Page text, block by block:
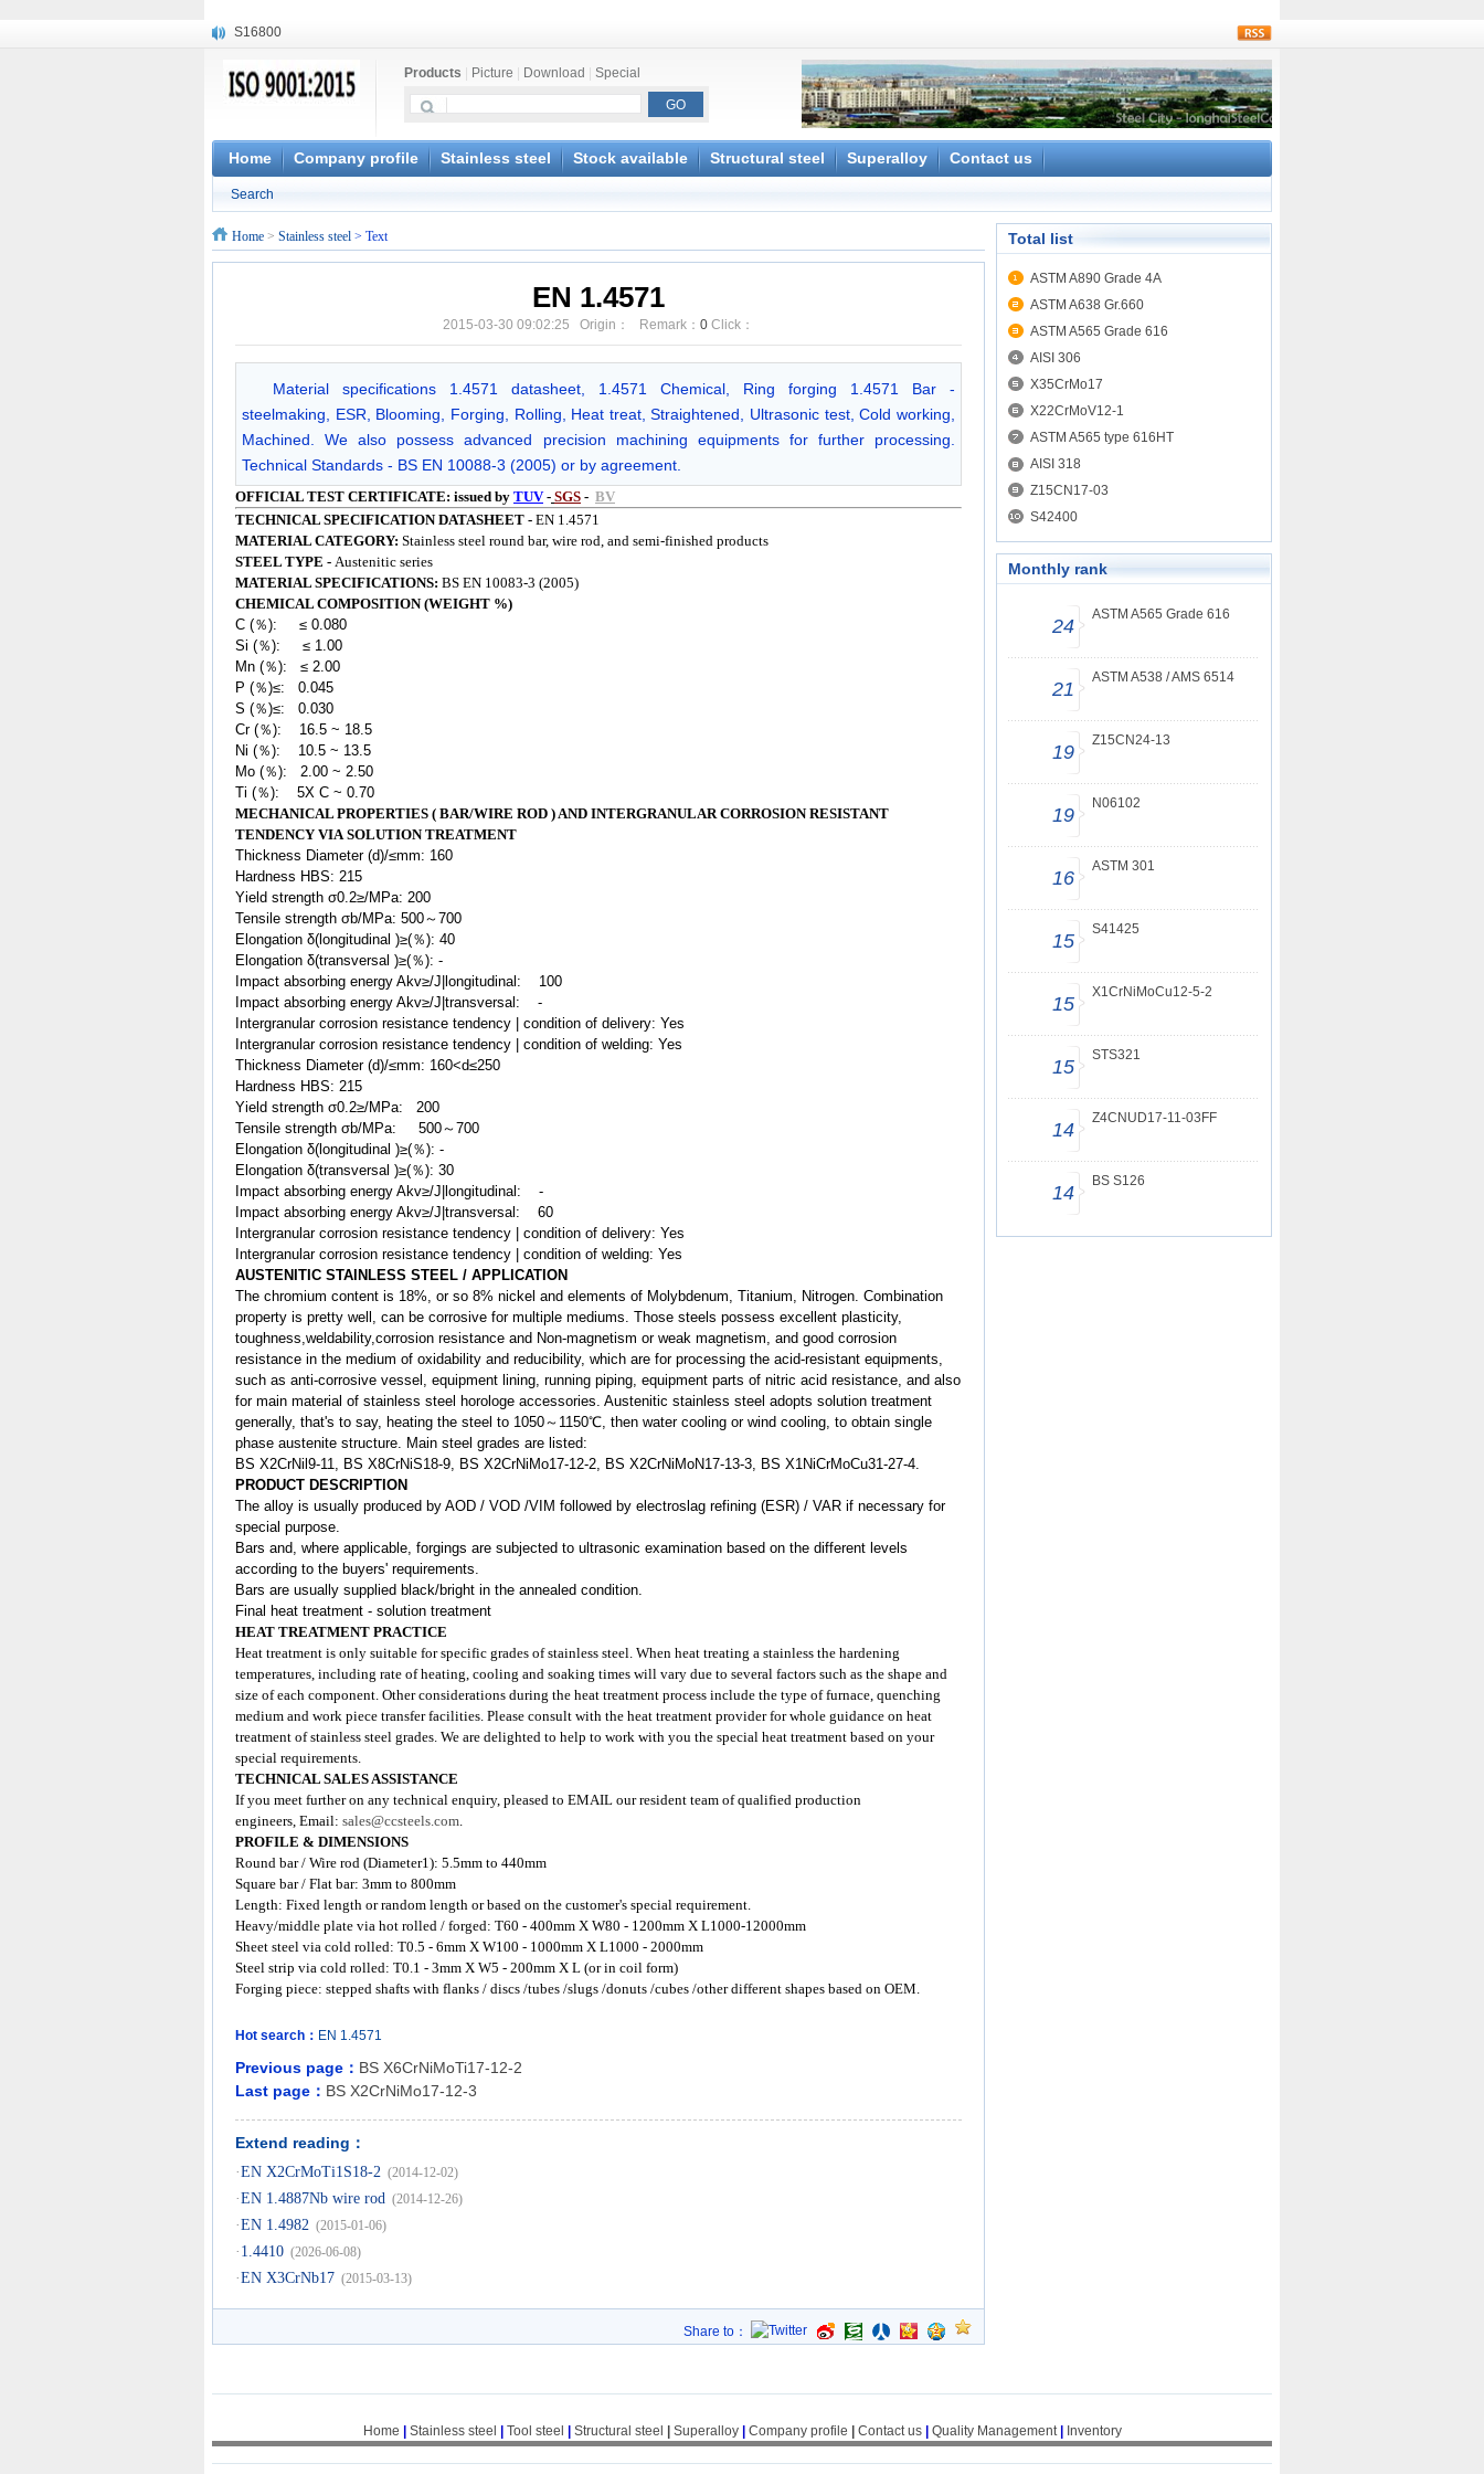
S16800
X20CrMoWV12-1
X6CrNiWNb16-16
1.4945
X3CrNiN18-11
S132
Products Picture Download Special
Home Company profile Stainless steel Stock available Structural steel Superalloy Contact us
Search
Home > Stainless steel > Text
EN 1.4571
2015-03-30 09:02:25 Origin： Remark： 0 Click：
Material specifications 1.4571 datasheet, 1.4571 Chemical, Ring forging 1.4571 Bar -
steelmaking, ESR, Blooming, Forging, Rolling, Heat treat, Straightened, Ultrasonic test, Cold working,
Machined. We also possess advanced precision machining equipments for further processing.
Technical Standards - BS EN 10088-3 (2005) or by agreement.
OFFICIAL TEST CERTIFICATE: issued by TUV - SGS - BV
TECHNICAL SPECIFICATION DATASHEET - EN 1.4571
MATERIAL CATEGORY: Stainless steel round bar, wire rod, and semi-finished products
STEEL TYPE - Austenitic series
MATERIAL SPECIFICATIONS: BS EN 10083-3 (2005)
CHEMICAL COMPOSITION (WEIGHT %)
C (％): ≤ 0.080
Si (％): ≤ 1.00
Mn (％): ≤ 2.00
P (％)≤: 0.045
S (％)≤: 0.030
Cr (％): 16.5 ~ 18.5
Ni (％): 10.5 ~ 13.5
Mo (％): 2.00 ~ 2.50
Ti (％): 5X C ~ 0.70
MECHANICAL PROPERTIES ( BAR/WIRE ROD ) AND INTERGRANULAR CORROSION RESISTANT
TENDENCY VIA SOLUTION TREATMENT
Thickness Diameter (d)/≤mm: 160
Hardness HBS: 215
Yield strength σ0.2≥/MPa: 200
Tensile strength σb/MPa: 500～700
Elongation δ(longitudinal )≥(％): 40
Elongation δ(transversal )≥(％): -
Impact absorbing energy Akv≥/J|longitudinal: 100
Impact absorbing energy Akv≥/J|transversal: -
Intergranular corrosion resistance tendency | condition of delivery: Yes
Intergranular corrosion resistance tendency | condition of welding: Yes
Thickness Diameter (d)/≤mm: 160<d≤250
Hardness HBS: 215
Yield strength σ0.2≥/MPa: 200
Tensile strength σb/MPa: 500～700
Elongation δ(longitudinal )≥(％): -
Elongation δ(transversal )≥(％): 30
Impact absorbing energy Akv≥/J|longitudinal: -
Impact absorbing energy Akv≥/J|transversal: 60
Intergranular corrosion resistance tendency | condition of delivery: Yes
Intergranular corrosion resistance tendency | condition of welding: Yes
AUSTENITIC STAINLESS STEEL / APPLICATION
The chromium content is 18%, or so 8% nickel and elements of Molybdenum, Titanium, Nitrogen. Combination
property is pretty well, can be corrosive for multiple mediums. Those steels possess excellent plasticity,
toughness,weldability,corrosion resistance and Non-magnetism or weak magnetism, and good corrosion
resistance in the medium of oxidability and reducibility, which are for processing the acid-resistant equipments,
such as anti-corrosive vessel, equipment lining, running piping, equipment parts of nitric acid resistance, and also
for main material of stainless steel horologe accessories. Austenitic stainless steel adopts solution treatment
generally, that's to say, heating the steel to 1050～1150℃, then water cooling or wind cooling, to obtain single
phase austenite structure. Main steel grades are listed:
BS X2CrNil9-11, BS X8CrNiS18-9, BS X2CrNiMo17-12-2, BS X2CrNiMoN17-13-3, BS X1NiCrMoCu31-27-4.
PRODUCT DESCRIPTION
The alloy is usually produced by AOD / VOD /VIM followed by electroslag refining (ESR) / VAR if necessary for
special purpose.
Bars and, where applicable, forgings are subjected to ultrasonic examination based on the different levels
according to the buyers' requirements.
Bars are usually supplied black/bright in the annealed condition.
Final heat treatment - solution treatment
HEAT TREATMENT PRACTICE
Heat treatment is only suitable for specific grades ofstainless steel. When heat treating a stainless the hardening
temperatures, including rate of heating, cooling and soaking times will vary due to several factors such as the shape and
size of each component. Other considerations during the heat treatment process include the type of furnace, quenching
medium and work piece transfer facilities. Please consult with the heat treatment provider for whole guidance on heat
treatment of stainless steel grades. We are delighted to help to work with you the special heat treatment based on your
special requirements.
TECHNICAL SALES ASSISTANCE
If you meet further on any technical enquiry, pleased to EMAIL our resident team of qualified production
engineers, Email: sales@ccsteels.com.
PROFILE & DIMENSIONS
Round bar / Wire rod (Diameter1): 5.5mm to 440mm
Square bar / Flat bar: 3mm to 800mm
Length: Fixed length or random length or based on the customer's special requirement.
Heavy/middle plate via hot rolled / forged: T60 - 400mm X W80 - 1200mm X L1000-12000mm
Sheet steel via cold rolled: T0.5 - 6mm X W100 - 1000mm X L1000 - 2000mm
Steel strip via cold rolled: T0.1 - 3mm X W5 - 200mm X L (or in coil form)
Forging piece: stepped shafts with flanks / discs /tubes /slugs /donuts /cubes /other different shapes based on OEM.
Hot search： EN 1.4571
Previous page： BS X6CrNiMoTi17-12-2
Last page： BS X2CrNiMo17-12-3
Extend reading：
·EN X2CrMoTi1S18-2 (2014-12-02)
·EN 1.4887Nb wire rod (2014-12-26)
·EN 1.4982 (2015-01-06)
· 1.4410 (2026-06-08)
·EN X3CrNb17 (2015-03-13)
Share to：
Total list
ASTM A890 Grade 4A
ASTM A638 Gr.660
ASTM A565 Grade 616
AISI 306
X35CrMo17
X22CrMoV12-1
ASTM A565 type 616HT
AISI 318
Z15CN17-03
S42400
Monthly rank
24
ASTM A565 Grade 616
21
ASTM A538 / AMS 6514
19
Z15CN24-13
19
N06102
16
ASTM 301
15
S41425
15
X1CrNiMoCu12-5-2
15
STS321
14
Z4CNUD17-11-03FF
14
BS S126
Home Stainless steel Tool steel Structural steel Superalloy Company profile Contact us Quality Management| Inventory